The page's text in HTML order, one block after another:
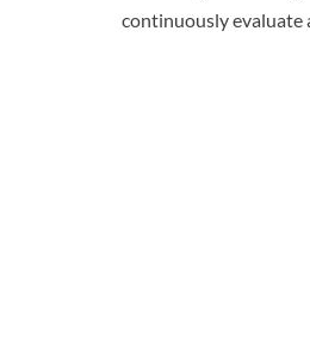
continuously evaluate